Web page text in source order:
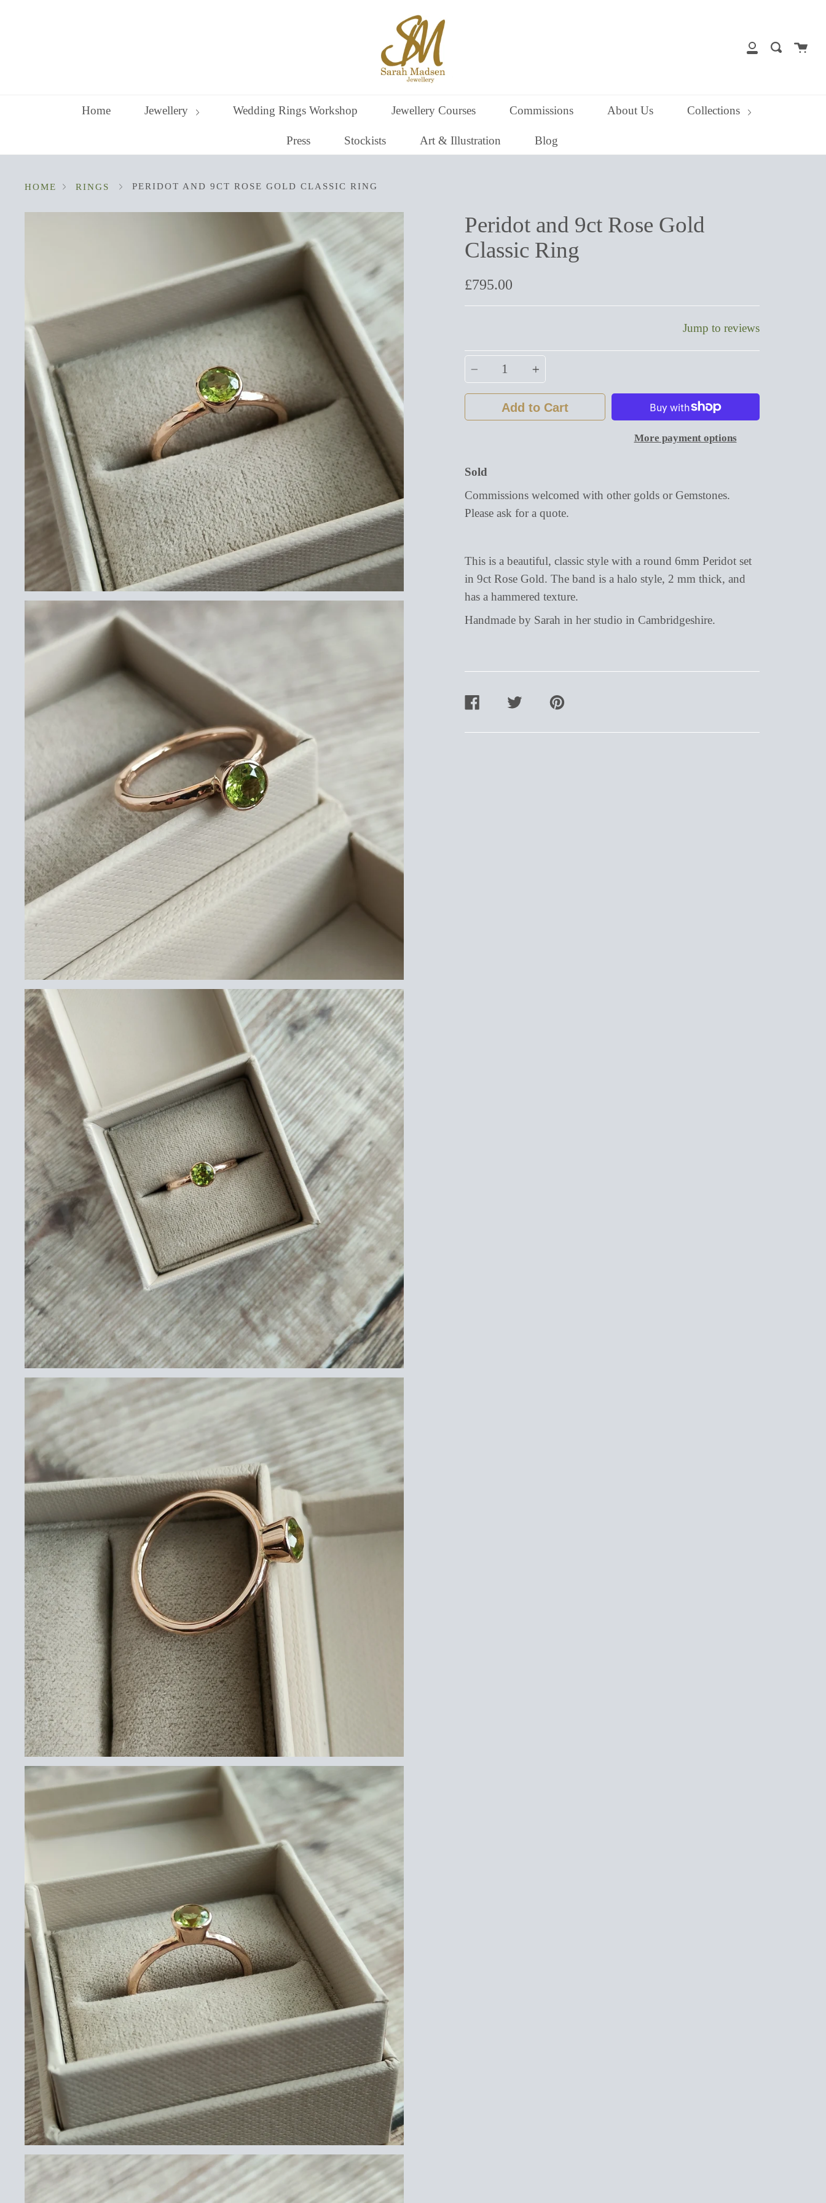
My
SearchCart
Home Jewellery Wedding Rings Workshop Jewellery Courses Commissions About Us Collections
Press Stockists Art & Illustration Blog
HOME RINGS PERIDOT AND 9CT ROSE GOLD CLASSIC RING
Peridot and 9ct Rose Gold
Classic Ring
£795.00
Jump to reviews
Quantity
Add to Cart
More payment options
Sold
Commissions welcomed with other golds or Gemstones.
Please ask for a quote.
This is a beautiful, classic style with a round 6mm Peridot set
in 9ct Rose Gold. The band is a halo style, 2 mm thick, and
has a hammered texture.
Handmade by Sarah in her studio in Cambridgeshire.
SHARE
TWEET
PIN